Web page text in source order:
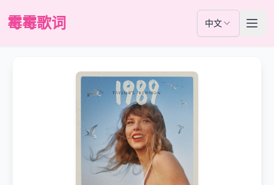
霉霉歌词 中文